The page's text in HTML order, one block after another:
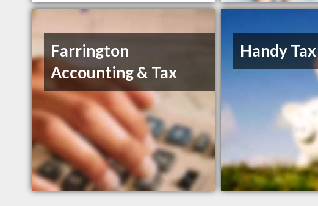
Farrington
Accounting & Tax
Handy